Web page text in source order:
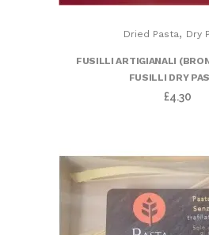
Dried Pasta, Dry
FUSILLI ARTIGIANALI
FUSILLI DRY
£4.30